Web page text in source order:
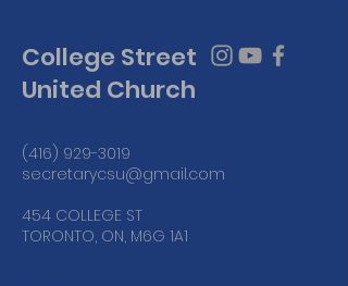
College Street
United Church
(416) 929-3019
secretarycsu@gmail.com
454 COLLEGE ST
TORONTO, ON, M6G 1A1